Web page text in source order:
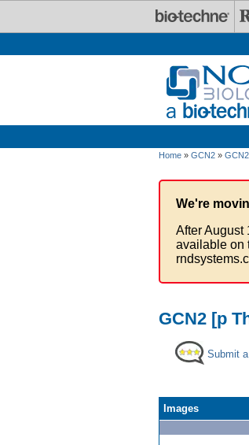
Home » GCN2 »
We're
After August
available on
GCN2 [p
Submit
Images